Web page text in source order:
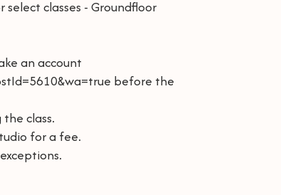
classes - Groundfloor
an account
before the
class.
for a fee.